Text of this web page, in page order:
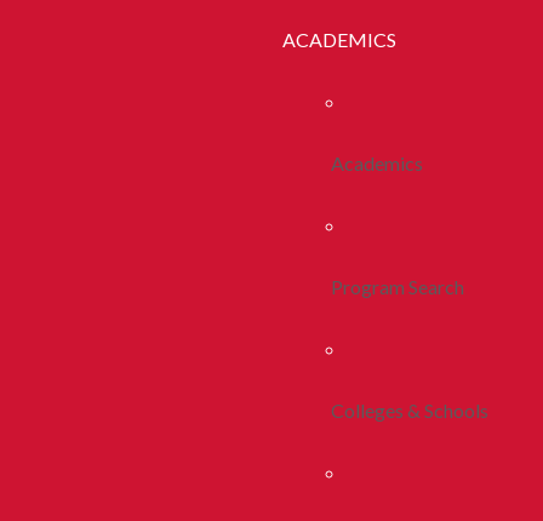
ACADEMICS
Academics
Program Search
Colleges & Schools